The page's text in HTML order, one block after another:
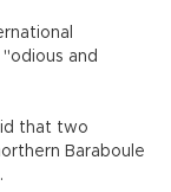
and
that two
Baraboule